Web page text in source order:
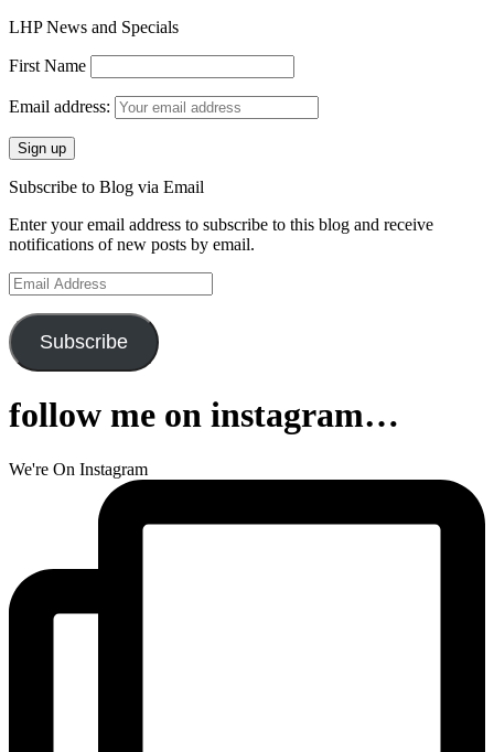
LHP News and Specials
First Name
Email address:
Subscribe to Blog via Email
Enter your email address to subscribe to this blog and receive
notifications of new posts by email.
Email
Address
Subscribe
follow me on instagram…
We're On Instagram